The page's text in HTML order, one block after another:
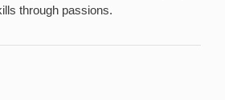
through passions.